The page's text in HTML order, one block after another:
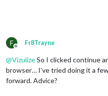
F
Offline
Fr8Trayne
@VizulizeSo I clicked continue
browser… I’ve tried doing it a
forward. Advice?